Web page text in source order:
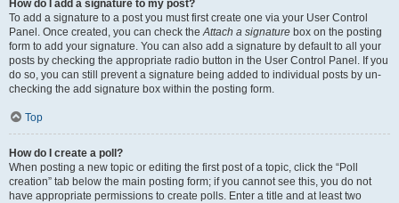
How do I add a signature to my post?
To add a signature to a post you must first create one via your User Control
Panel. Once created, you can check theAttach a signature box on the posting
form to add your signature. You can also add a signature by default to all your
posts by checking the appropriate radio button in the User Control Panel. If you
do so, you can still prevent a signature being added to individual posts by un-
checking the add signature box within the posting form.
Top
How do I create a poll?
When posting a new topic or editing the first post of a topic, click the “Poll
creation” tab below the main posting form; if you cannot see this, you do not
have appropriate permissions to create polls. Enter a title and at least two